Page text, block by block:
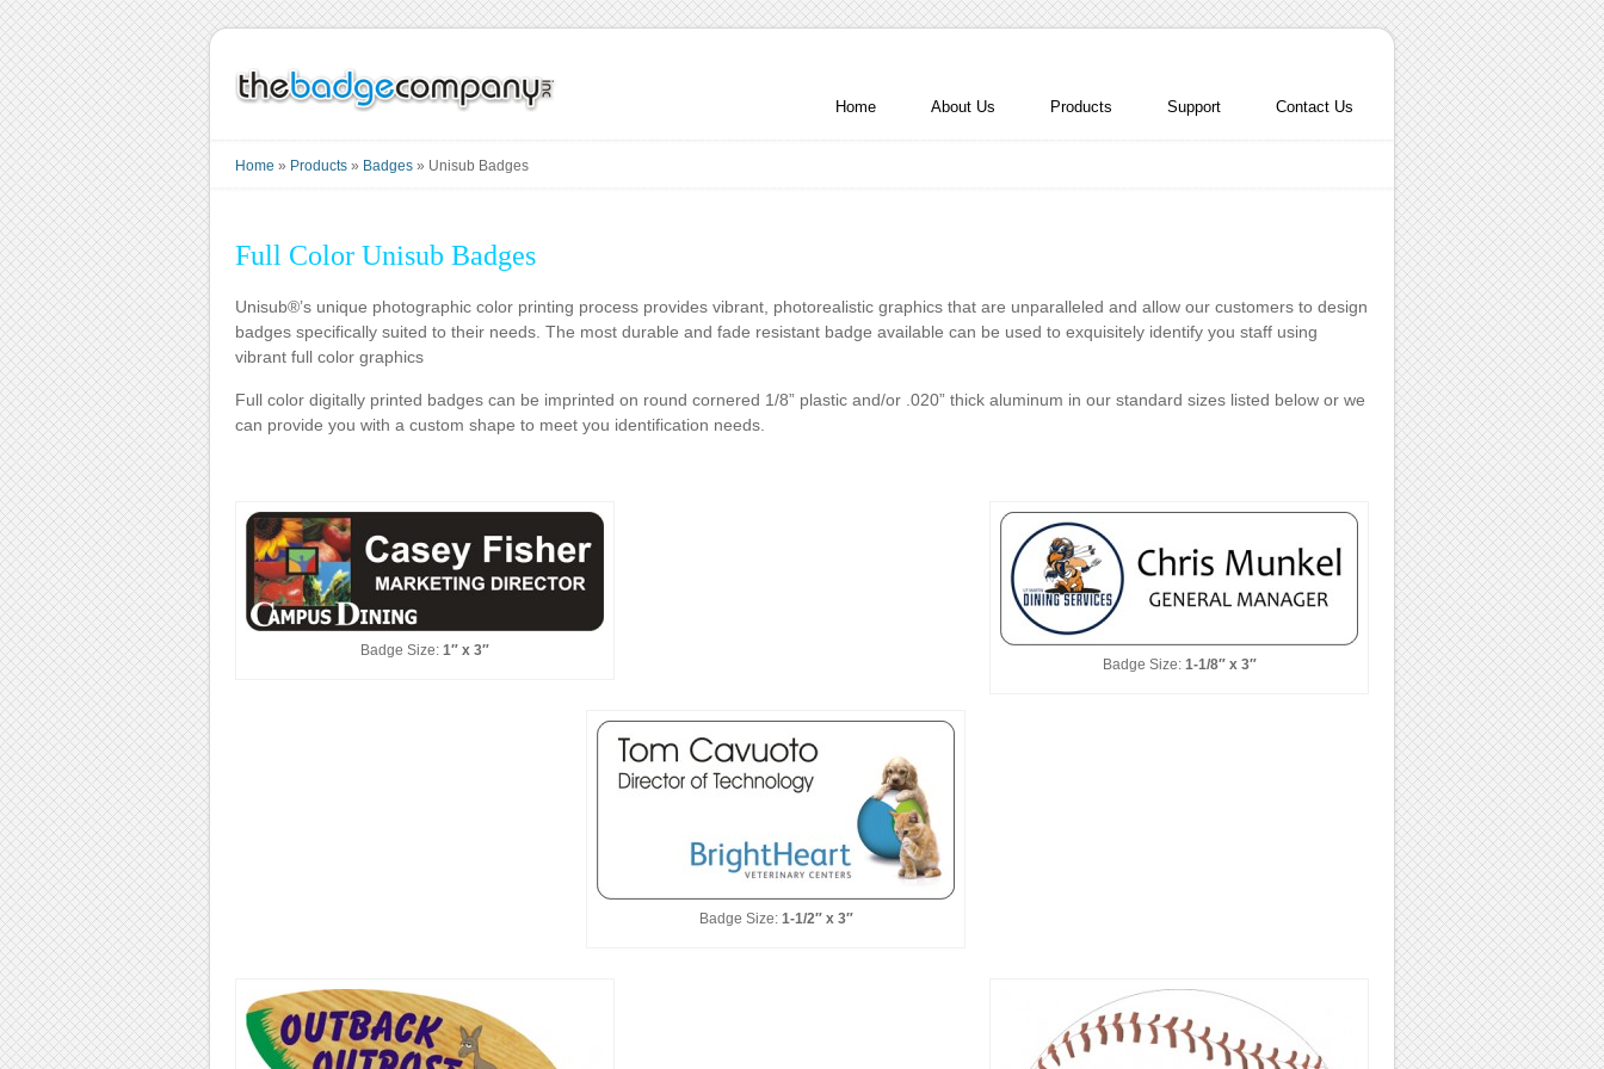
Home About Us Products Support Contact Us
Home » Products » Badges » Unisub Badges
Full Color Unisub Badges
Unisub®’s unique photographic color printing process provides vibrant, photorealistic graphics that are unparalleled and allow our customers to design
badges specifically suited to their needs. The most durable and fade resistant badge available can be used to exquisitely identify you staff using
vibrant full color graphics
Full color digitally printed badges can be imprinted on round cornered 1/8” plastic and/or .020” thick aluminum in our standard sizes listed below or we
can provide you with a custom shape to meet you identification needs.
Badge Size: 1″ x 3″
Badge Size: 1-1/8″ x 3″
Badge Size: 1-1/2″ x 3″